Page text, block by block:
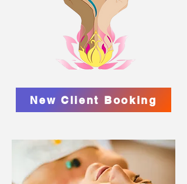
New Client Booking